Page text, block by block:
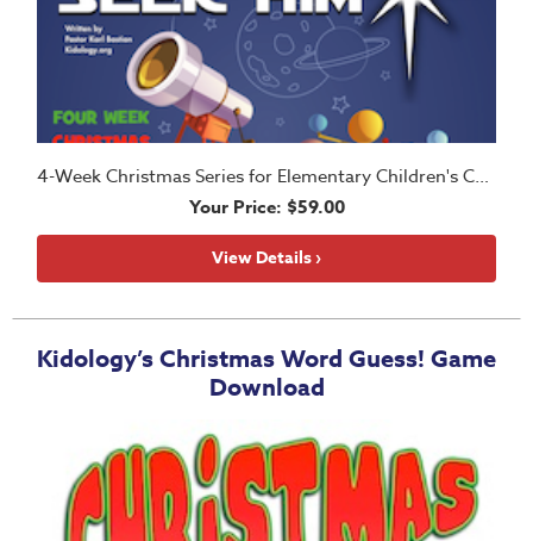
4-Week Christmas Series for Elementary Children's Church
Your Price: $59.00
View Details ›
Kidology’s Christmas Word Guess! Game
Download